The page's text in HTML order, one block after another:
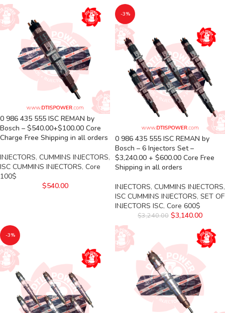
0 986 435 555 ISC REMAN by
Bosch – $540.00+$100.00 Core
Charge Free Shipping in all orders
INJECTORS, CUMMINS INJECTORS,
ISC CUMMINS INJECTORS, Core
100$
$540.00
-3%
0 986 435 555 ISC REMAN by
Bosch – 6 Injectors Set –
$3,240.00 + $600.00 Core Free
Shipping in all orders
INJECTORS, CUMMINS INJECTORS,
ISC CUMMINS INJECTORS, SET OF
INJECTORS ISC, Core 600$
$3,240.00 $3,140.00
-3%